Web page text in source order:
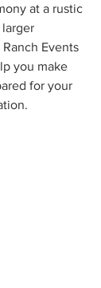
at a rustic
Events
you make
for your